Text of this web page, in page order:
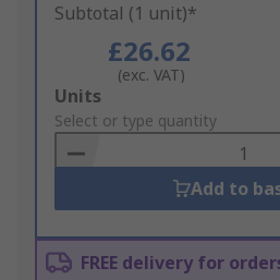
Subtotal (1 unit)*
£26.62
(exc. VAT)
Add
to
Basket
Units
Select or type quantity
Add to
FREE delivery for